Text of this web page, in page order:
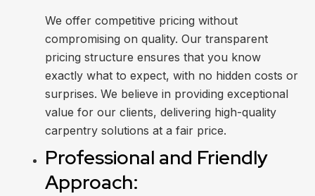
We offer competitive pricing without
compromising on quality. Our transparent
pricing structure ensures that you know
exactly what to expect, with no hidden costs or
surprises. We believe in providing exceptional
value for our clients, delivering high-quality
carpentry solutions at a fair price.
Professional and Friendly
Approach: